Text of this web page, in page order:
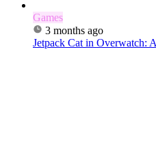
Games
3 months ago
Jetpack Cat in Overwatch: